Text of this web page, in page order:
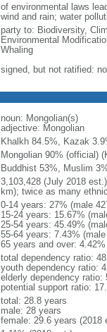
of environmental laws
wind and rain; water
party to: Biodiversity,
Environmental
Whaling
signed, but not ratified:
noun: Mongolian(s)
adjective: Mongolian
Khalkh 84.5%, Kazak
Mongolian 90% (official)
Buddhist 53%, Muslim
3,103,428 (July 2018
km); twice as many
0-14 years: 27% (male
15-24 years: 15.67%
25-54 years: 45.49%
55-64 years: 7.43%
65 years and over:
total dependency ratio:
youth dependency ratio:
elderly dependency ratio:
potential support ratio:
total: 28.8 years
male: 28 years
female: 29.6 years (2018